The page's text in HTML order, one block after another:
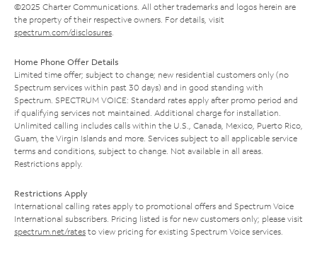
©2025 Charter Communications. All other trademarks and logos herein are
the property of their respective owners. For details, visit
spectrum.com/disclosures
Home Phone Offer Details
Limited time offer; subject to change; new residential customers only (no
Spectrum services within past 30 days) and in good standing with
Spectrum. SPECTRUM VOICE: Standard rates apply after promo period and
if qualifying services not maintained. Additional charge for installation.
Unlimited calling includes calls within the U.S., Canada, Mexico, Puerto Rico,
Guam, the Virgin Islands and more. Services subject to all applicable service
terms and conditions, subject to change. Not available in all areas.
Restrictions apply.
Restrictions Apply
International calling rates apply to promotional offers and Spectrum Voice
International subscribers. Pricing listed is for new customers only; please visit
spectrum.net/rates to view pricing for existing Spectrum Voice services.